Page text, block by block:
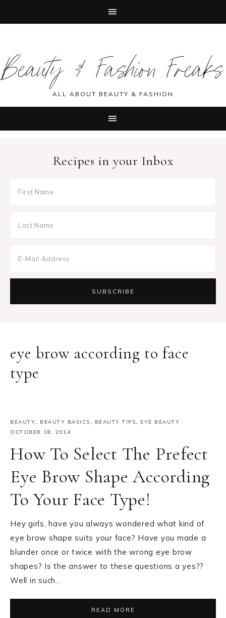
primary
navigation
main
content
primary
sidebar
footer
Beauty & Fashion Freaks
ALL ABOUT BEAUTY & FASHION
Recipes in your Inbox
eye brow according to face
type
BEAUTY, BEAUTY BASICS, BEAUTY TIPS, EYE BEAUTY ·
OCTOBER 18, 2014
How To Select The Prefect
Eye Brow Shape According
To Your Face Type!
Hey girls, have you always wondered what kind of
eye brow shape suits your face? Have you made a
blunder once or twice with the wrong eye brow
shapes? Is the answer to these questions a yes??
Well in such…
READ MORE